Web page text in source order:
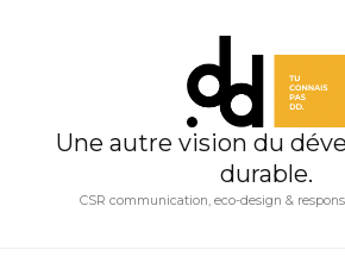
Une autre vision du
durable.
CSR communication, eco-design &